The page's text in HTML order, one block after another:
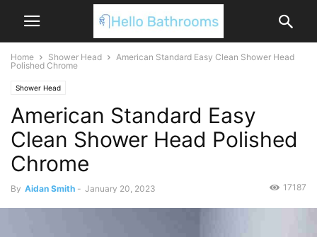
Home Shower Head
American Standard Easy Clean Shower Head
Polished Chrome
Shower Head
American Standard Easy
Clean Shower Head Polished
Chrome
By Aidan Smith - January 20, 2023 17187